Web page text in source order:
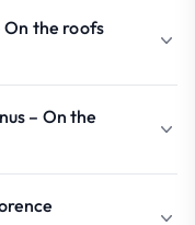
On the roofs
– On the